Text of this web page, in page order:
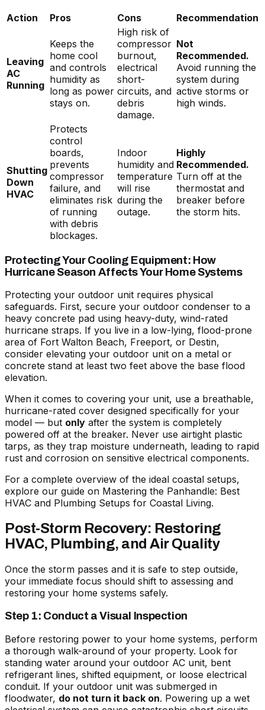
Action Pros Cons Recommendation
Leaving
AC
Running
Keeps the
home cool
and controls
humidity as
long as power
stays on.
High risk of
compressor
burnout,
electrical
short-
circuits, and
debris
damage.
Not
Recommended.
Avoid running the
system during
active storms or
high winds.
Shutting
Down
HVAC
Protects
control
boards,
prevents
compressor
failure, and
eliminates risk
of running
with debris
blockages.
Indoor
humidity and
temperature
will rise
during the
outage.
Highly
Recommended.
Turn off at the
thermostat and
breaker before
the storm hits.
Protecting Your Cooling Equipment: How
Hurricane Season Affects Your Home Systems
Protecting your outdoor unit requires physical
safeguards. First, secure your outdoor condenser to a
heavy concrete pad using heavy-duty, wind-rated
hurricane straps. If you live in a low-lying, flood-prone
area of Fort Walton Beach, Freeport, or Destin,
consider elevating your outdoor unit on a metal or
concrete stand at least two feet above the base flood
elevation.
When it comes to covering your unit, use a breathable,
hurricane-rated cover designed specifically for your
model — but only after the system is completely
powered off at the breaker. Never use airtight plastic
tarps, as they trap moisture underneath, leading to rapid
rust and corrosion on sensitive electrical components.
For a complete overview of the ideal coastal setups,
explore our guide on Mastering the Panhandle: Best
HVAC and Plumbing Setups for Coastal Living.
Post-Storm Recovery: Restoring
HVAC, Plumbing, and Air Quality
Once the storm passes and it is safe to step outside,
your immediate focus should shift to assessing and
restoring your home systems safely.
Step 1: Conduct a Visual Inspection
Before restoring power to your home systems, perform
a thorough walk-around of your property. Look for
standing water around your outdoor AC unit, bent
refrigerant lines, shifted equipment, or loose electrical
conduit. If your outdoor unit was submerged in
floodwater, do not turn it back on. Powering up a wet